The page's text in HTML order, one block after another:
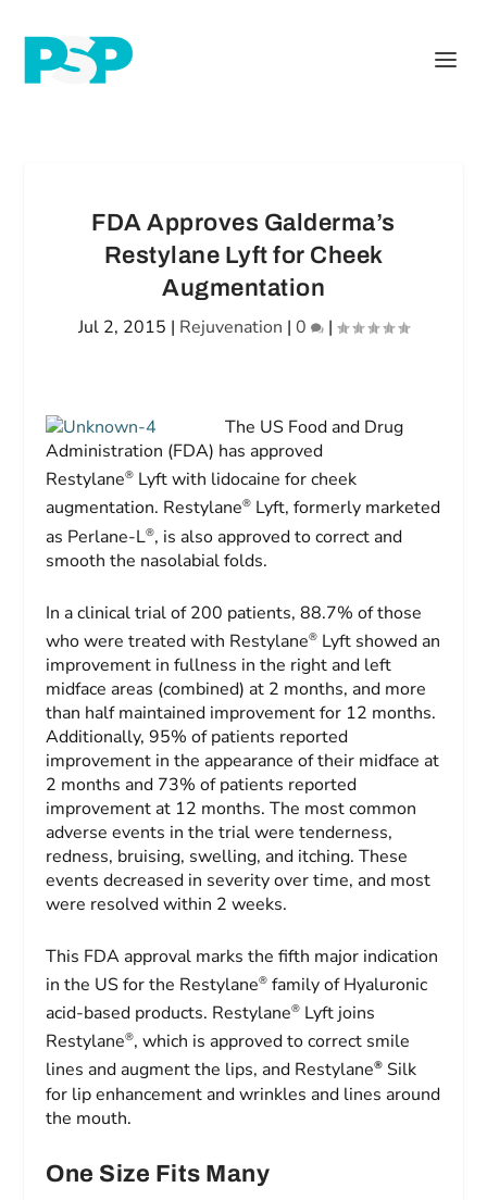
FDA Approves Galderma’s
Restylane Lyft for Cheek
Augmentation
Jul 2, 2015 | Rejuvenation | 0 |
The US Food and Drug
Administration (FDA) has approved
Restylane® Lyft with lidocaine for cheek
augmentation. Restylane® Lyft, formerly marketed
as Perlane-L®, is also approved to correct and
smooth the nasolabial folds.
In a clinical trial of 200 patients, 88.7% of those
who were treated with Restylane® Lyft showed an
improvement in fullness in the right and left
midface areas (combined) at 2 months, and more
than half maintained improvement for 12 months.
Additionally, 95% of patients reported
improvement in the appearance of their midface at
2 months and 73% of patients reported
improvement at 12 months. The most common
adverse events in the trial were tenderness,
redness, bruising, swelling, and itching. These
events decreased in severity over time, and most
were resolved within 2 weeks.
This FDA approval marks the fifth major indication
in the US for the Restylane® family of Hyaluronic
acid-based products. Restylane® Lyft joins
Restylane®, which is approved to correct smile
lines and augment the lips, and Restylane® Silk
for lip enhancement and wrinkles and lines around
the mouth.
One Size Fits Many